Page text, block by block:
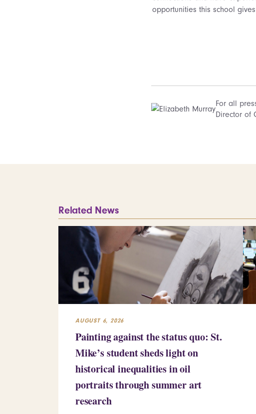
opportunities this school
For all
Director of
Related News
AUGUST 6, 2026
Painting against the status quo: St.
Mike’s student sheds light on
historical inequalities in oil
portraits through summer art
research